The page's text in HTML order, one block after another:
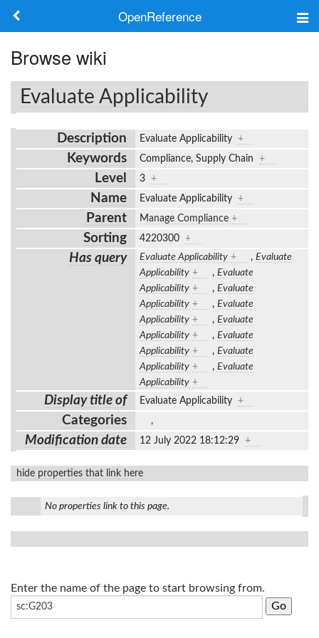
OpenReference
Frameworks
Keywords
Search
Log in
Browse wiki
Evaluate Applicability
Description Evaluate Applicability +
Keywords Compliance, Supply Chain +
Level 3 +
Name Evaluate Applicability +
Parent Manage Compliance +
Sorting 4220300 +
Has query Evaluate Applicability + , Evaluate
Applicability + , Evaluate
Applicability + , Evaluate
Applicability + , Evaluate
Applicability + , Evaluate
Applicability + , Evaluate
Applicability + , Evaluate
Applicability + , Evaluate
Applicability +
Display title of Evaluate Applicability +
Categories ,
Modification date 12 July 2022 18:12:29 +
hide properties that link here
No properties link to this page.
Enter the name of the page to start browsing from.